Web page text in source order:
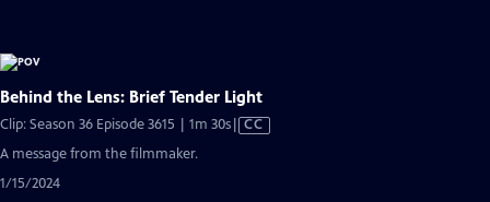
Behind the Lens: Brief Tender Light
Clip: Season 36 Episode 3615 | 1m 30sVideo
CC
A message from the filmmaker.
1/15/2024